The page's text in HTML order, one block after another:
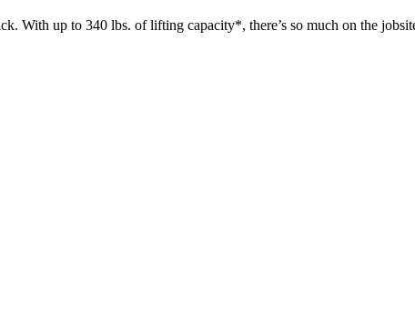
With up to 340 lbs. of lifting capacity*, there’s so much on the